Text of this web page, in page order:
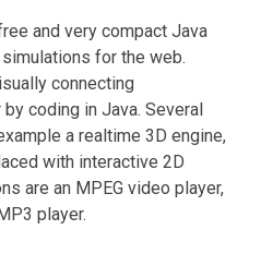
and very compact Java
for the web.
connecting
coding in Java. Several
a realtime 3D engine,
with interactive 2D
are an MPEG video player,
player.